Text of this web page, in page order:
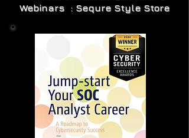
Webinars : Sequre Style Store